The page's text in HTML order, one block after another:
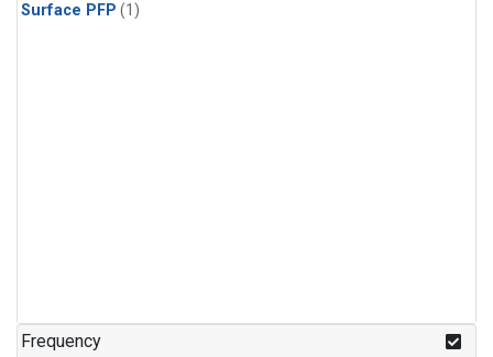
Surface PFP (1)
Frequency